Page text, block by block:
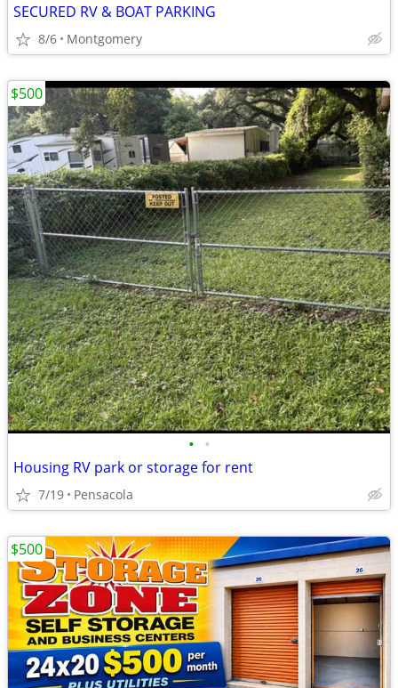
SECURED RV & BOAT PARKING
8/6 Montgomery
• •
Housing RV park or storage for rent
7/19 Pensacola
$500
$500